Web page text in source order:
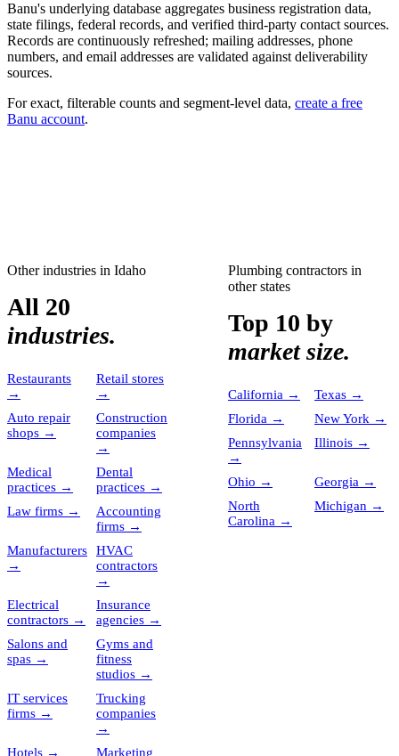
Banu's underlying database aggregates business registration data,
state filings, federal records, and verified third-party contact sources.
Records are continuously refreshed; mailing addresses, phone
numbers, and email addresses are validated against deliverability
sources.
For exact, filterable counts and segment-level data, create a free
Banu account.
Other industries in Idaho
All 20
industries.
Restaurants
→
Retail stores
→
Auto repair
shops →
Construction
companies
→
Medical
practices →
Dental
practices →
Law firms →
Accounting
firms →
Manufacturers
→
HVAC
contractors
→
Electrical
contractors →
Insurance
agencies →
Salons and
spas →
Gyms and
fitness
studios →
IT services
firms →
Trucking
companies
→
Hotels → Marketing
Plumbing contractors in
other states
Top 10 by
market size.
California → Texas →
Florida → New York →
Pennsylvania
→
Illinois →
Ohio → Georgia →
North
Carolina →
Michigan →